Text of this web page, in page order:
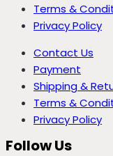
Terms &
Privacy Policy
Contact Us
Payment
Shipping &
Terms &
Privacy Policy
Follow Us